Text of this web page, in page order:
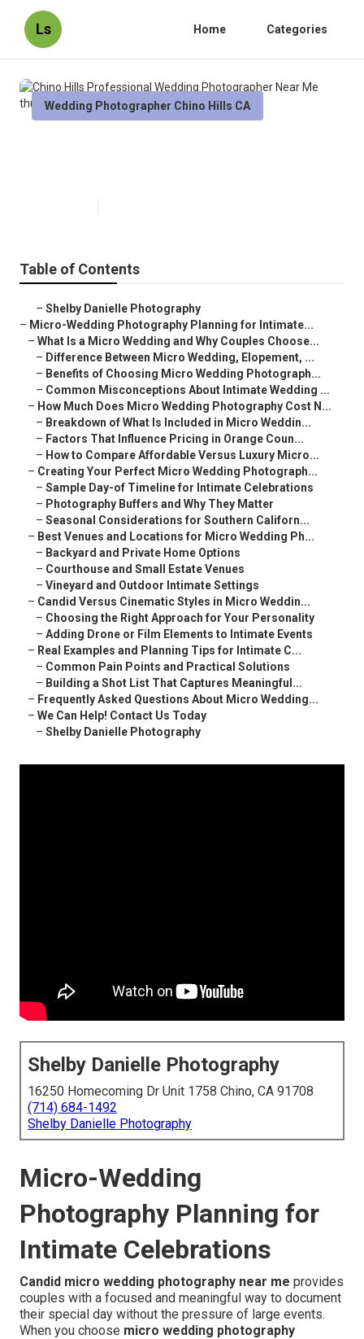
Ls Home Categories
Wedding Photographer Chino Hills CA
Table of Contents
– Shelby Danielle Photography
– Micro-Wedding Photography Planning for Intimate...
– What Is a Micro Wedding and Why Couples Choose...
– Difference Between Micro Wedding, Elopement, ...
– Benefits of Choosing Micro Wedding Photograph...
– Common Misconceptions About Intimate Wedding ...
– How Much Does Micro Wedding Photography Cost N...
– Breakdown of What Is Included in Micro Weddin...
– Factors That Influence Pricing in Orange Coun...
– How to Compare Affordable Versus Luxury Micro...
– Creating Your Perfect Micro Wedding Photograph...
– Sample Day-of Timeline for Intimate Celebrations
– Photography Buffers and Why They Matter
– Seasonal Considerations for Southern Californ...
– Best Venues and Locations for Micro Wedding Ph...
– Backyard and Private Home Options
– Courthouse and Small Estate Venues
– Vineyard and Outdoor Intimate Settings
– Candid Versus Cinematic Styles in Micro Weddin...
– Choosing the Right Approach for Your Personality
– Adding Drone or Film Elements to Intimate Events
– Real Examples and Planning Tips for Intimate C...
– Common Pain Points and Practical Solutions
– Building a Shot List That Captures Meaningful...
– Frequently Asked Questions About Micro Wedding...
– We Can Help! Contact Us Today
– Shelby Danielle Photography
Shelby Danielle Photography
16250 Homecoming Dr Unit 1758 Chino, CA 91708
(714) 684-1492
Shelby Danielle Photography
Micro-Wedding
Photography Planning for
Intimate Celebrations
Candid micro wedding photography near me provides
couples with a focused and meaningful way to document
their special day without the pressure of large events.
When you choose micro wedding photography